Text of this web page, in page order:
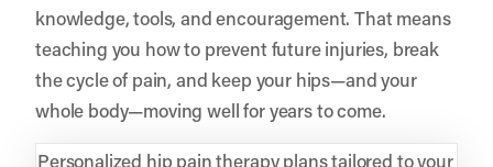
knowledge, tools, and encouragement. That means
teaching you how to prevent future injuries, break
the cycle of pain, and keep your hips—and your
whole body—moving well for years to come.
Personalized hip pain therapy plans tailored to your